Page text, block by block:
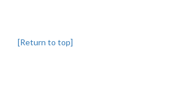
[Return to top]